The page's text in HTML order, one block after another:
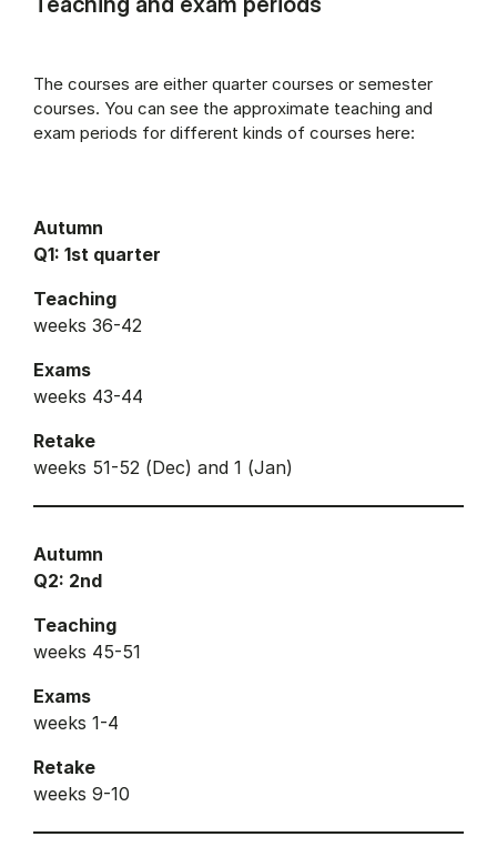
The courses are either quarter courses or semester
courses. You can see the approximate teaching and
exam periods for different kinds of courses here:
Autumn
Q1: 1st quarter
Teaching
weeks 36-42
Exams
weeks 43-44
Retake
weeks 51-52 (Dec) and 1 (Jan)
Autumn
Q2: 2nd
Teaching
weeks 45-51
Exams
weeks 1-4
Retake
weeks 9-10